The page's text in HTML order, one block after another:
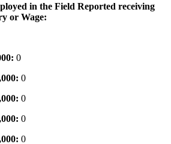
in the Field Reported receiving
or Wage:
0
0
0
0
0